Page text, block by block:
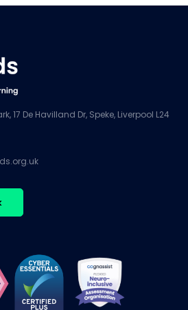
17 De Havilland Dr, Speke, Liverpool L24